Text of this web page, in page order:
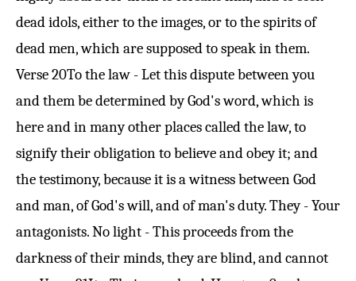
dead idols, either to the images, or to the spirits of
dead men, which are supposed to speak in them.
Verse 20To the law - Let this dispute between you
and them be determined by God's word, which is
here and in many other places called the law, to
signify their obligation to believe and obey it; and
the testimony, because it is a witness between God
and man, of God's will, and of man's duty. They - Your
antagonists. No light - This proceeds from the
darkness of their minds, they are blind, and cannot